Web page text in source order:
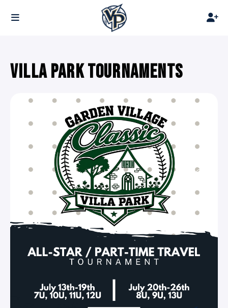
VILLA PARK TOURNAMENTS